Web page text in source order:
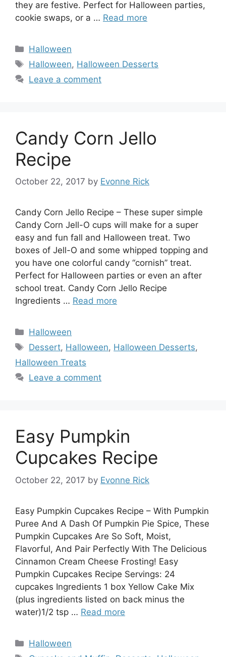
they are festive. Perfect for Halloween parties,
cookie swaps, or a … Read more
Categories
Halloween
Tags
Halloween, Halloween Desserts
Leave a comment
Candy Corn Jello
Recipe
October 22, 2017 by Evonne Rick
Candy Corn Jello Recipe – These super simple
Candy Corn Jell-O cups will make for a super
easy and fun fall and Halloween treat. Two
boxes of Jell-O and some whipped topping and
you have one colorful candy “cornish” treat.
Perfect for Halloween parties or even an after
school treat. Candy Corn Jello Recipe
Ingredients … Read more
Categories
Halloween
Tags
Dessert, Halloween, Halloween Desserts,
Halloween Treats
Leave a comment
Easy Pumpkin
Cupcakes Recipe
October 22, 2017 by Evonne Rick
Easy Pumpkin Cupcakes Recipe – With Pumpkin
Puree And A Dash Of Pumpkin Pie Spice, These
Pumpkin Cupcakes Are So Soft, Moist,
Flavorful, And Pair Perfectly With The Delicious
Cinnamon Cream Cheese Frosting! Easy
Pumpkin Cupcakes Recipe Servings: 24
cupcakes Ingredients 1 box Yellow Cake Mix
(plus ingredients listed on back minus the
water)1/2 tsp … Read more
Categories
Halloween